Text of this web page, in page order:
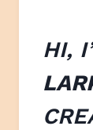
HI,